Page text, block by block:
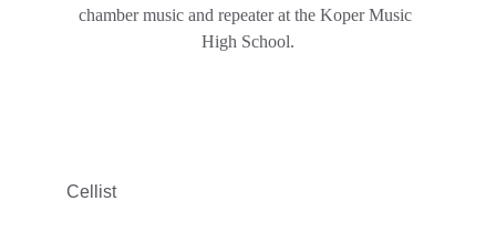
chamber music and repeater at the Koper Music
High School.
Cellist